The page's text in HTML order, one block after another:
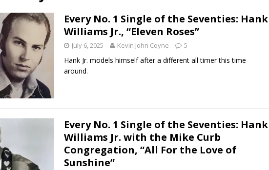
[ July 19, 2026 ]
Name”
1973
[ July 19, 2026 ]
Every No. 1 Single of the 2000s: Kenny Chesney featuring Uncle Kracker,
“When the Sun Goes Down”
[ July 13, 2026 ]
The Best Albums of 2026
Every No. 1 Single of the Seventies: Hank
Williams Jr., “Eleven Roses”
July 6, 2025 Kevin John Coyne 5
Hank Jr. models himself after a different all timer this time
around.
Every No. 1 Single of the Seventies: Hank
Williams Jr. with the Mike Curb
Congregation, “All For the Love of
Sunshine”